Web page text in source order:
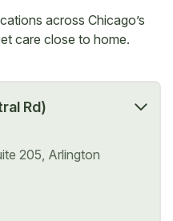
across Chicago’s
care close to home.
Rd)
205, Arlington